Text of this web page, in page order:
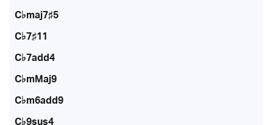
C♭maj7♯5
C♭7♯11
C♭7add4
C♭mMaj9
C♭m6add9
C♭9sus4